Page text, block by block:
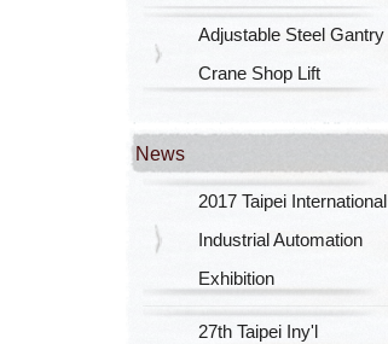
Adjustable Steel Gantry
Crane Shop Lift
News
2017 Taipei International
Industrial Automation
Exhibition
27th Taipei Iny'l